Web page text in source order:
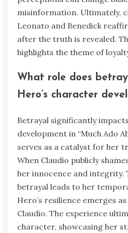
misinformation. Ultimately,
Leonato and Benedick
after the truth is revealed.
highlights the theme of
What role does
Hero’s character
Betrayal significantly
development in “Much Ado
serves as a catalyst for her
When Claudio publicly
her innocence and integrity.
betrayal leads to her
Hero’s resilience emerges
Claudio. The experience
character, showcasing her